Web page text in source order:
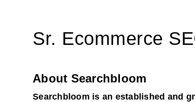
Sr. Ecommerce
About Searchbloom
Searchbloom is an established and